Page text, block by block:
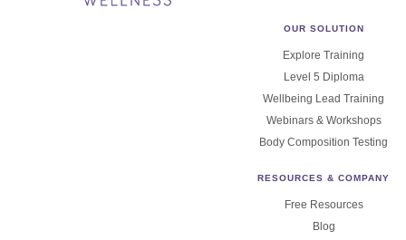
OUR SOLUTION
Explore Training
Level 5 Diploma
Wellbeing Lead Training
Webinars & Workshops
Body Composition Testing
RESOURCES & COMPANY
Free Resources
Blog